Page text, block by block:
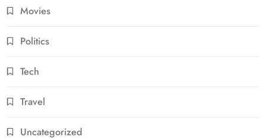
Movies
Politics
Tech
Travel
Uncategorized